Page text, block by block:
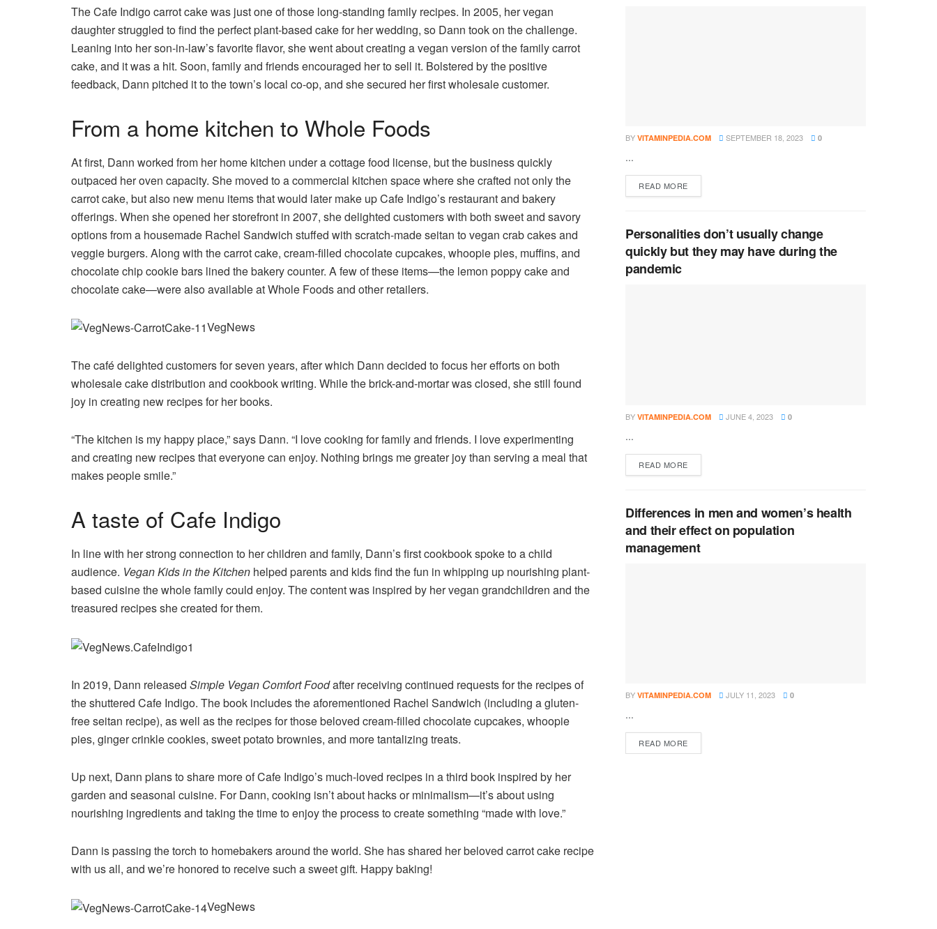
The Cafe Indigo carrot cake was just one of those long-standing family recipes. In 2005, her vegan
daughter struggled to find the perfect plant-based cake for her wedding, so Dann took on the challenge.
Leaning into her son-in-law’s favorite flavor, she went about creating a vegan version of the family carrot
cake, and it was a hit. Soon, family and friends encouraged her to sell it. Bolstered by the positive
feedback, Dann pitched it to the town’s local co-op, and she secured her first wholesale customer.
From a home kitchen to Whole Foods
At first, Dann worked from her home kitchen under a cottage food license, but the business quickly
outpaced her oven capacity. She moved to a commercial kitchen space where she crafted not only the
carrot cake, but also new menu items that would later make up Cafe Indigo’s restaurant and bakery
offerings. When she opened her storefront in 2007, she delighted customers with both sweet and savory
options from a housemade Rachel Sandwich stuffed with scratch-made seitan to vegan crab cakes and
veggie burgers. Along with the carrot cake, cream-filled chocolate cupcakes, whoopie pies, muffins, and
chocolate chip cookie bars lined the bakery counter. A few of these items—the lemon poppy cake and
chocolate cake—were also available at Whole Foods and other retailers.
VegNews
The café delighted customers for seven years, after which Dann decided to focus her efforts on both
wholesale cake distribution and cookbook writing. While the brick-and-mortar was closed, she still found
joy in creating new recipes for her books.
“The kitchen is my happy place,” says Dann. “I love cooking for family and friends. I love experimenting
and creating new recipes that everyone can enjoy. Nothing brings me greater joy than serving a meal that
makes people smile.”
A taste of Cafe Indigo
In line with her strong connection to her children and family, Dann’s first cookbook spoke to a child
audience. Vegan Kids in the Kitchen helped parents and kids find the fun in whipping up nourishing plant-
based cuisine the whole family could enjoy. The content was inspired by her vegan grandchildren and the
treasured recipes she created for them.
In 2019, Dann released Simple Vegan Comfort Foodafter receiving continued requests for the recipes of
the shuttered Cafe Indigo. The book includes the aforementioned Rachel Sandwich (including a gluten-
free seitan recipe), as well as the recipes for those beloved cream-filled chocolate cupcakes, whoopie
pies, ginger crinkle cookies, sweet potato brownies, and more tantalizing treats.
Up next, Dann plans to share more of Cafe Indigo’s much-loved recipes in a third book inspired by her
garden and seasonal cuisine. For Dann, cooking isn’t about hacks or minimalism—it’s about using
nourishing ingredients and taking the time to enjoy the process to create something “made with love.”
Dann is passing the torch to homebakers around the world. She has shared her beloved carrot cake recipe
with us all, and we’re honored to receive such a sweet gift. Happy baking!
VegNews
BY VITAMINPEDIA.COM SEPTEMBER 18, 2023 0
...
READ MOREDETAILS
Personalities don’t usually change
quickly but they may have during the
pandemic
BY VITAMINPEDIA.COM JUNE 4, 2023 0
...
READ MOREDETAILS
Differences in men and women’s health
and their effect on population
management
BY VITAMINPEDIA.COM JULY 11, 2023 0
...
READ MOREDETAILS